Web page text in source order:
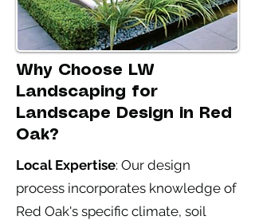
Why Choose LW
Landscaping for
Landscape Design in Red
Oak?
Local Expertise: Our design
process incorporates knowledge of
Red Oak's specific climate, soil